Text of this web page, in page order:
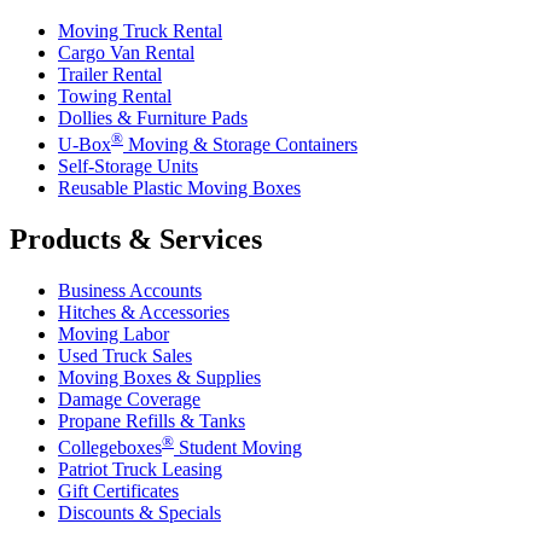
Moving Truck Rental
Cargo Van Rental
Trailer Rental
Towing Rental
Dollies & Furniture Pads
U-Box® Moving & Storage Containers
Self-Storage Units
Reusable Plastic Moving Boxes
Products & Services
Business Accounts
Hitches & Accessories
Moving Labor
Used Truck Sales
Moving Boxes & Supplies
Damage Coverage
Propane Refills & Tanks
Collegeboxes® Student Moving
Patriot Truck Leasing
Gift Certificates
Discounts & Specials